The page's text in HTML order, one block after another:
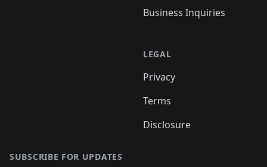
Business Inquiries
LEGAL
Privacy
Terms
Disclosure
SUBSCRIBE FOR UPDATES